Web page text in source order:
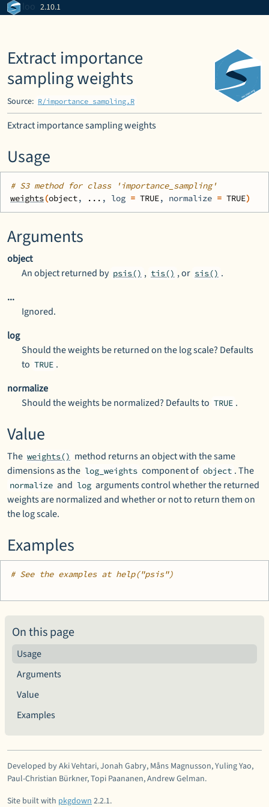
Skip to contents
loo 2.10.1
Extract importance
sampling weights
Source: R/importance_sampling.R
Extract importance sampling weights
Usage
# S3 method for class 'importance_sampling'
weights(object, ... , log = TRUE, normalize = TRUE)
Arguments
object
An object returned by psis() , tis() , or sis() .
...
Ignored.
log
Should the weights be returned on the log scale? Defaults
to TRUE .
normalize
Should the weights be normalized? Defaults to TRUE .
Value
The weights() method returns an object with the same
dimensions as the log_weights component of object . The
normalize and log arguments control whether the returned
weights are normalized and whether or not to return them on
the log scale.
Examples
# See the examples at help("psis")
On this page
Usage
Arguments
Value
Examples
Developed by Aki Vehtari, Jonah Gabry, Måns Magnusson, Yuling Yao,
Paul-Christian Bürkner, Topi Paananen, Andrew Gelman.
Site built with pkgdown2.2.1.